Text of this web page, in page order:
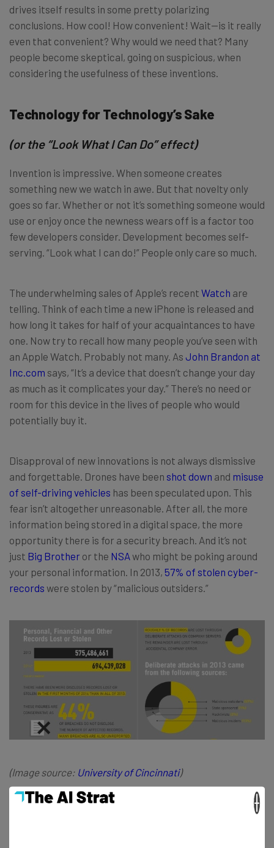
drives itself results in some pretty polarizing
conclusions. How cool! How convenient! Wait—is it really
even that convenient? Why would we need that? Many
people become skeptical, going on suspicious, when
considering the usefulness of these inventions.
Technology for Technology’s Sake
(or the “Look What I Can Do” effect)
Invention is impressive. When someone creates
something new we watch in awe. But that novelty only
goes so far. Whether or not it’s something someone would
use or enjoy once the newness wears off is a factor too
few developers consider. Development becomes self-
serving. “Look what I can do!” People only care so much.
The underwhelming sales of Apple’s recent Watch are
telling. Think of each time a new iPhone is released and
how long it takes for half of your acquaintances to have
one. Now try to recall how many people you’ve seen with
an Apple Watch. Probably not many. As John Brandon at
Inc.com says, “It’s a device that doesn’t change your day
as much as it complicates your day.” There’s no need or
room for this device in the lives of people who would
potentially buy it.
Disapproval of new innovations is not always dismissive
and forgettable. Drones have been shot down and misuse
of self-driving vehicles has been speculated upon. This
fear isn’t altogether unreasonable. After all, the more
information being stored in a digital space, the more
opportunity there is for a security breach. And it’s not
just Big Brother or the NSA who might be poking around
your personal information. In 2013, 57% of stolen cyber-
records were stolen by “malicious outsiders.”
(Image source: University of Cincinnati)